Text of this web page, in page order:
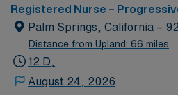
Registered Nurse –
Palm Springs, California –
Distance from Upland: 66 miles
12 D,
August 24, 2026